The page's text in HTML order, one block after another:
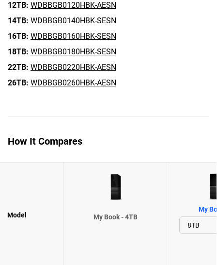
12TB: WDBBGB0120HBK-AESN
14TB: WDBBGB0140HBK-SESN
16TB: WDBBGB0160HBK-SESN
18TB: WDBBGB0180HBK-SESN
22TB: WDBBGB0220HBK-AESN
26TB: WDBBGB0260HBK-AESN
How It Compares
Model My Book - 4TB
My